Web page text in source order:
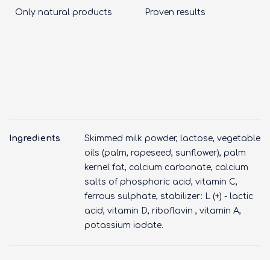
Only natural products Proven results
Ingredients
Skimmed milk powder, lactose, vegetable
oils (palm, rapeseed, sunflower), palm
kernel fat, calcium carbonate, calcium
salts of phosphoric acid, vitamin C,
ferrous sulphate, stabilizer: L (+) - lactic
acid, vitamin D, riboflavin , vitamin A,
potassium iodate.